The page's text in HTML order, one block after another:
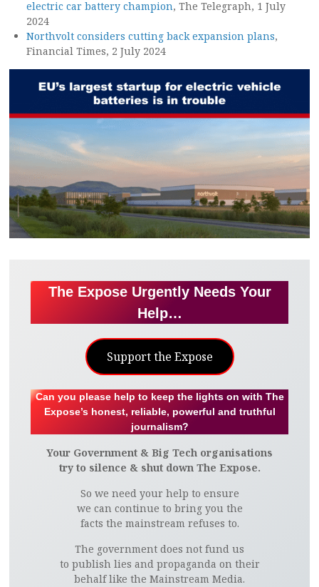
electric car battery champion, The Telegraph, 1 July
2024
Northvolt considers cutting back expansion plans,
Financial Times, 2 July 2024
The Expose Urgently Needs Your
Help…
Support the Expose
Can you please help to keep the lights on with The
Expose’s honest, reliable, powerful and truthful
journalism?
Your Government & Big Tech organisations
try to silence & shut down The Expose.
So we need your help to ensure
we can continue to bring you the
facts the mainstream refuses to.
The government does not fund us
to publish lies and propaganda on their
behalf like the Mainstream Media.